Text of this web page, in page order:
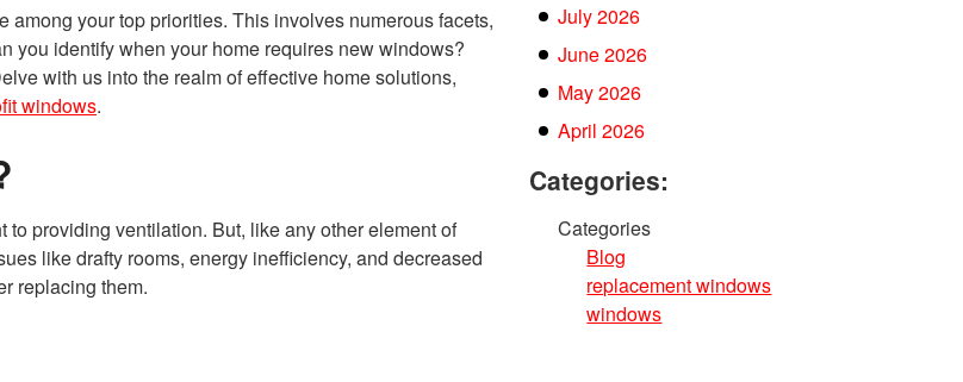
your top priorities. This involves numerous facets,
you identify when your home requires new windows?
with us into the realm of effective home solutions,
windows.
providing ventilation. But, like any other element of
like drafty rooms, energy inefficiency, and decreased
replacing them.
July 2026
June 2026
May 2026
April 2026
Categories:
Categories
Blog
replacement windows
windows